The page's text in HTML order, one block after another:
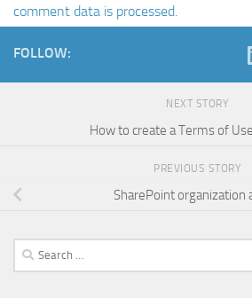
comment data is processed.
FOLLOW:
NEXT STORY
How to create a Terms of
PREVIOUS STORY
SharePoint organization
Search
for: